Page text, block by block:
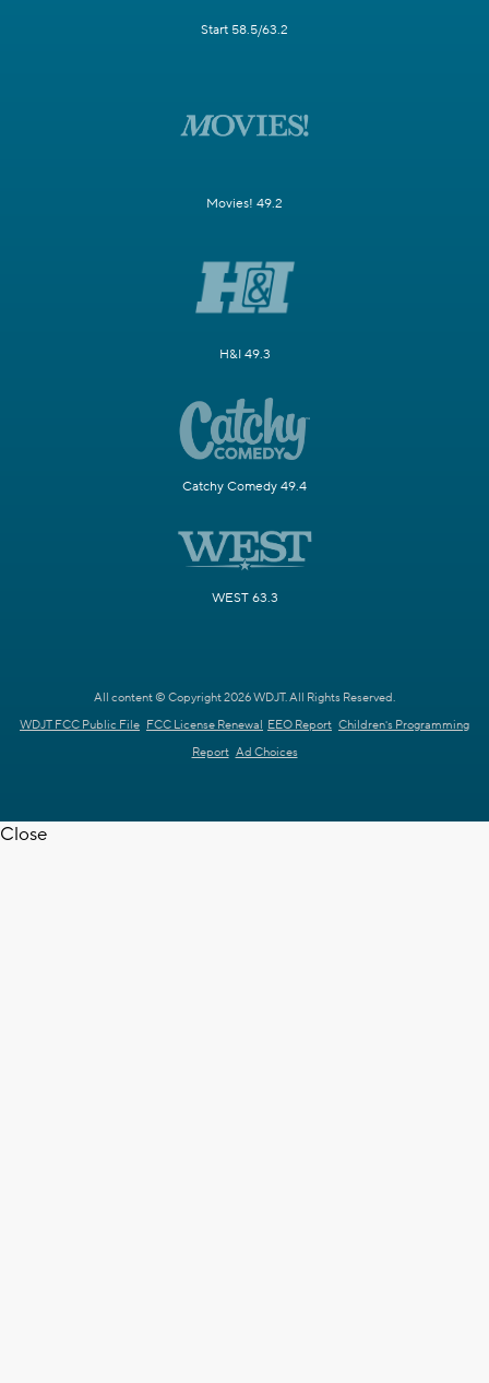
Start 58.5/63.2
Movies! 49.2
H&I 49.3
Catchy Comedy 49.4
WEST 63.3
All content © Copyright 2026 WDJT. All Rights Reserved.
WDJT FCC Public File FCC License Renewal EEO Report Children's Programming
Report Ad Choices
Close